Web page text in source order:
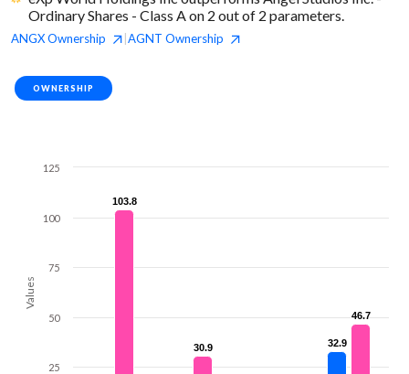
Ordinary Shares - Class A on 2 out of 2 parameters.
ANGXOwnership AGNT Ownership
OWNERSHIP
Values
32.9
32.9
103.8
103.8
30.9
30.9
46.7
46.7
25
50
75
100
125